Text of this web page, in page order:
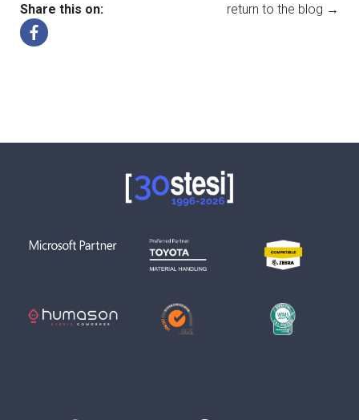
Share this on: return to the blog →